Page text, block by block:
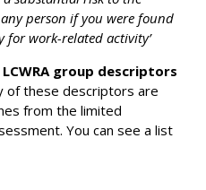
person if you were found
work-related activity’
group descriptors
of these descriptors are
from the limited
You can see a list